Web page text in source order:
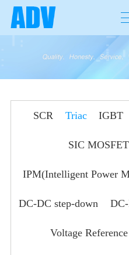
SCR Triac IGBT
SIC MOSFET
IPM(Intelligent Power
DC-DC step-down
Voltage Reference